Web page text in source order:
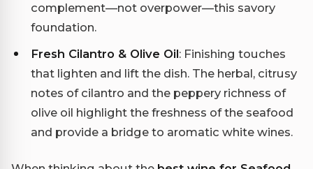
complement—not overpower—this savory
foundation.
Fresh Cilantro & Olive Oil: Finishing touches
that lighten and lift the dish. The herbal, citrusy
notes of cilantro and the peppery richness of
olive oil highlight the freshness of the seafood
and provide a bridge to aromatic white wines.